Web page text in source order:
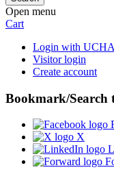
Open menu
Cart
Login with
Visitor login
Create account
Bookmark/Search
X